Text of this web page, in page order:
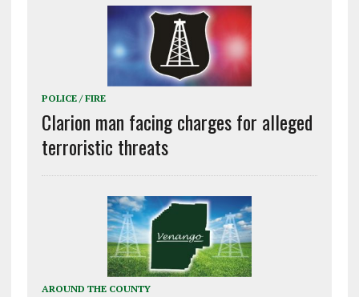
POLICE / FIRE
Clarion man facing charges for alleged
terroristic threats
AROUND THE COUNTY